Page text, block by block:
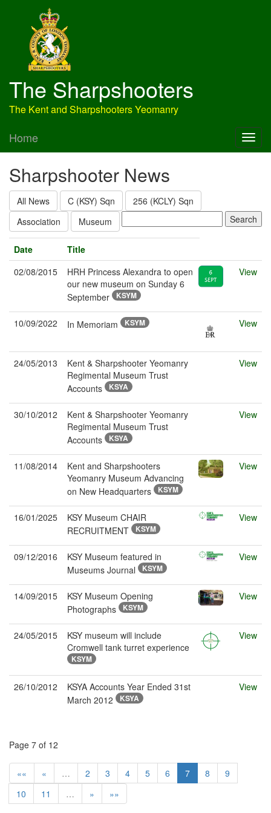
The Sharpshooters
The Kent and Sharpshooters Yeomanry
Home
Sharpshooter News
All News C (KSY) Sqn
256 (KCLY) Sqn
Association
Museum
Date
Title
02/08/2015
HRH Princess Alexandra to open
our new museum on Sunday 6
September
KSYM
View
10/09/2022 In Memoriam KSYM View
24/05/2013
Kent & Sharpshooter Yeomanry
Regimental Museum Trust
Accounts
KSYA
View
30/10/2012
Kent & Sharpshooter Yeomanry
Regimental Museum Trust
Accounts
KSYA
View
11/08/2014
Kent and Sharpshooters
Yeomanry Museum Advancing
on New Headquarters
KSYM
View
16/01/2025
KSY Museum CHAIR
RECRUITMENT
KSYM
View
09/12/2016
KSY Museum featured in
Museums Journal
KSYM
View
14/09/2015
KSY Museum Opening
Photographs
KSYM
View
24/05/2015
KSY museum will include
Cromwell tank turret experience
KSYM
View
26/10/2012
KSYA Accounts Year Ended 31st
March 2012
KSYA
View
Page 7 of 12
«« « … 2 3 4 5 6 7 8
9
10
11 … » »»